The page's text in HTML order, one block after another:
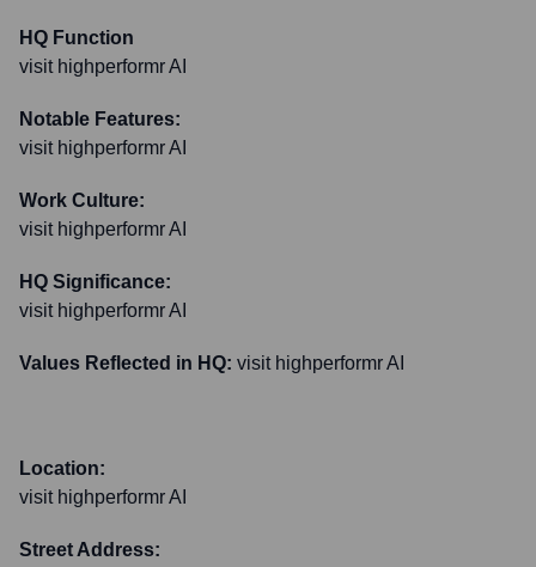
HQ Function
visit highperformr AI
Notable Features:
visit highperformr AI
Work Culture:
visit highperformr AI
HQ Significance:
visit highperformr AI
Values Reflected in HQ: visit highperformr AI
Location:
visit highperformr AI
Street Address: